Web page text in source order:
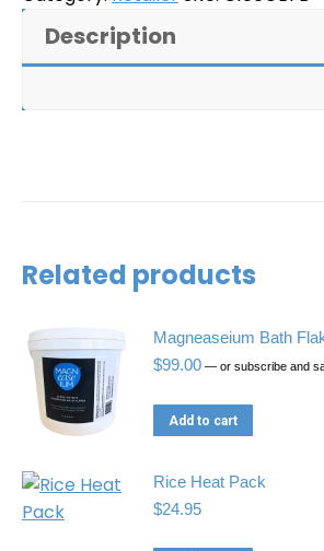
+
Magneaseium
Bath
Description
Related products
Magneaseium Bath
$99.00 — or subscribe and
Add to cart
Rice Heat Pack
$24.95